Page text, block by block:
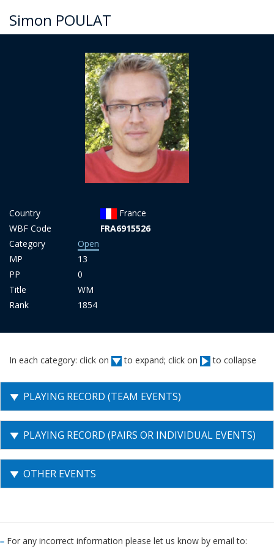
Simon POULAT
Country
France
WBF Code
FRA6915526
Category
Open
MP
13
PP
0
Title
WM
Rank
1854
In each category: click on to expand; click on to collapse
PLAYING RECORD (TEAM EVENTS)
PLAYING RECORD (PAIRS OR INDIVIDUAL EVENTS)
OTHER EVENTS
For any incorrect information please let us know by email to: